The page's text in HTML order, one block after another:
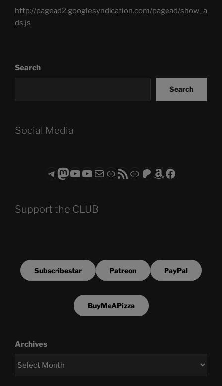
http://pagead2.googlesyndication.com/pagead/show_a
ds.js
Search
Search
Social Media
Telegram
Mastodon
ASTROCOHORS CLUB - The Video Series
ASTROCOHORS CLUB - The Movies
Subscribe to the ASTROCOHORS CLUB Newsletter
LinkRSS FeedSupport us via "Buy me a Coffee"
Patreon
Amazon
Facebook
Support the CLUB
Subscribestar Patreon PayPal
BuyMeAPizza
Archives